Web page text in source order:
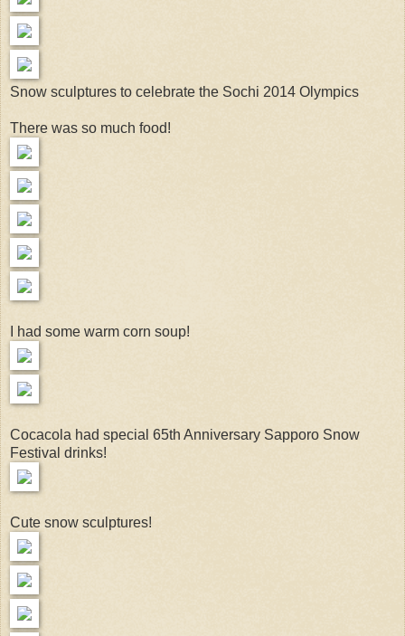
Snow sculptures to celebrate the Sochi 2014 Olympics
There was so much food!
I had some warm corn soup!
Cocacola had special 65th Anniversary Sapporo Snow
Festival drinks!
Cute snow sculptures!